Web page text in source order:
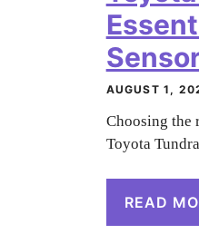
AUGUST 1,
Choosing the
Toyota
READ